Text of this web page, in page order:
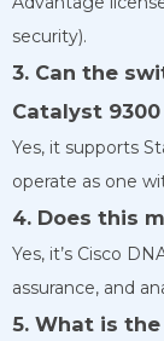
security).
3. Can the
Catalyst
Yes, it supports
operate as one
4. Does this
Yes, it’s Cisco
assurance, and
5. What is